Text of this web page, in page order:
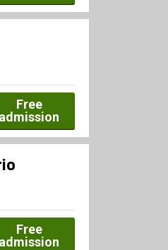
Free
admission
Free
admission